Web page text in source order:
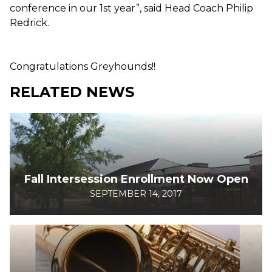
conference in our 1st year”, said Head Coach Philip
Redrick.
Congratulations Greyhounds!!
RELATED NEWS
Fall Intersession Enrollment Now Open
SEPTEMBER 14, 2017